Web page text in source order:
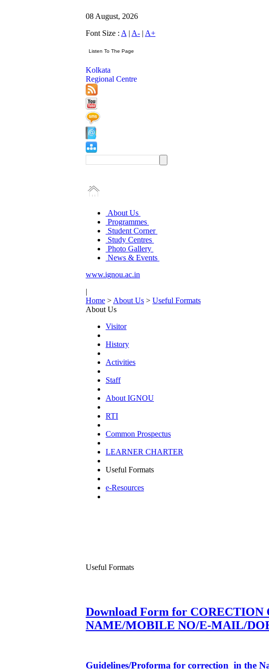
08 August, 2026
Font Size : A | A- | A+
Kolkata
Regional Centre
About Us
Programmes
Student Corner
Study Centres
Photo Gallery
News & Events
www.ignou.ac.in
|
Home > About Us > Useful Formats
About Us
Visitor
History
Activities
Staff
About IGNOU
RTI
Common Prospectus
LEARNER CHARTER
Useful Formats
e-Resources
Useful Formats
Download Form for CORECTION
NAME/MOBILE NO/E-MAIL/
Guidelines/Proforma for correction in the